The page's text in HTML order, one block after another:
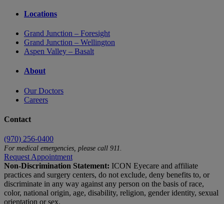
Locations
Grand Junction – Foresight
Grand Junction – Wellington
Aspen Valley – Basalt
About
Our Doctors
Careers
Contact
(970) 256-0400
For medical emergencies, please call 911.
Request Appointment
Non-Discrimination Statement: ICON Eyecare and affiliate
practices and surgery centers, do not exclude, deny benefits to, or
discriminate in any way against any person on the basis of race,
color, national origin, age, disability, religion, gender identity, sexual
orientation or sex.